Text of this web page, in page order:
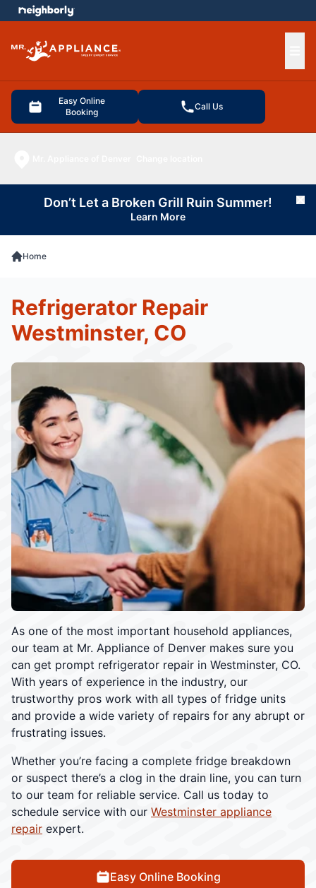
Easy Online
Booking
Call Us
menu
Don’t Let a Broken Grill Ruin Summer!
Learn More
Home
As one of the most important household appliances,
our team at Mr. Appliance of Denver makes sure you
can get prompt refrigerator repair in Westminster, CO.
With years of experience in the industry, our
trustworthy pros work with all types of fridge units
and provide a wide variety of repairs for any abrupt or
frustrating issues.
Whether you’re facing a complete fridge breakdown
or suspect there’s a clog in the drain line, you can turn
to our team for reliable service. Call us today to
schedule service with our Westminster appliance
repair expert.
Easy Online Booking
Refrigerator Repair
Westminster, CO